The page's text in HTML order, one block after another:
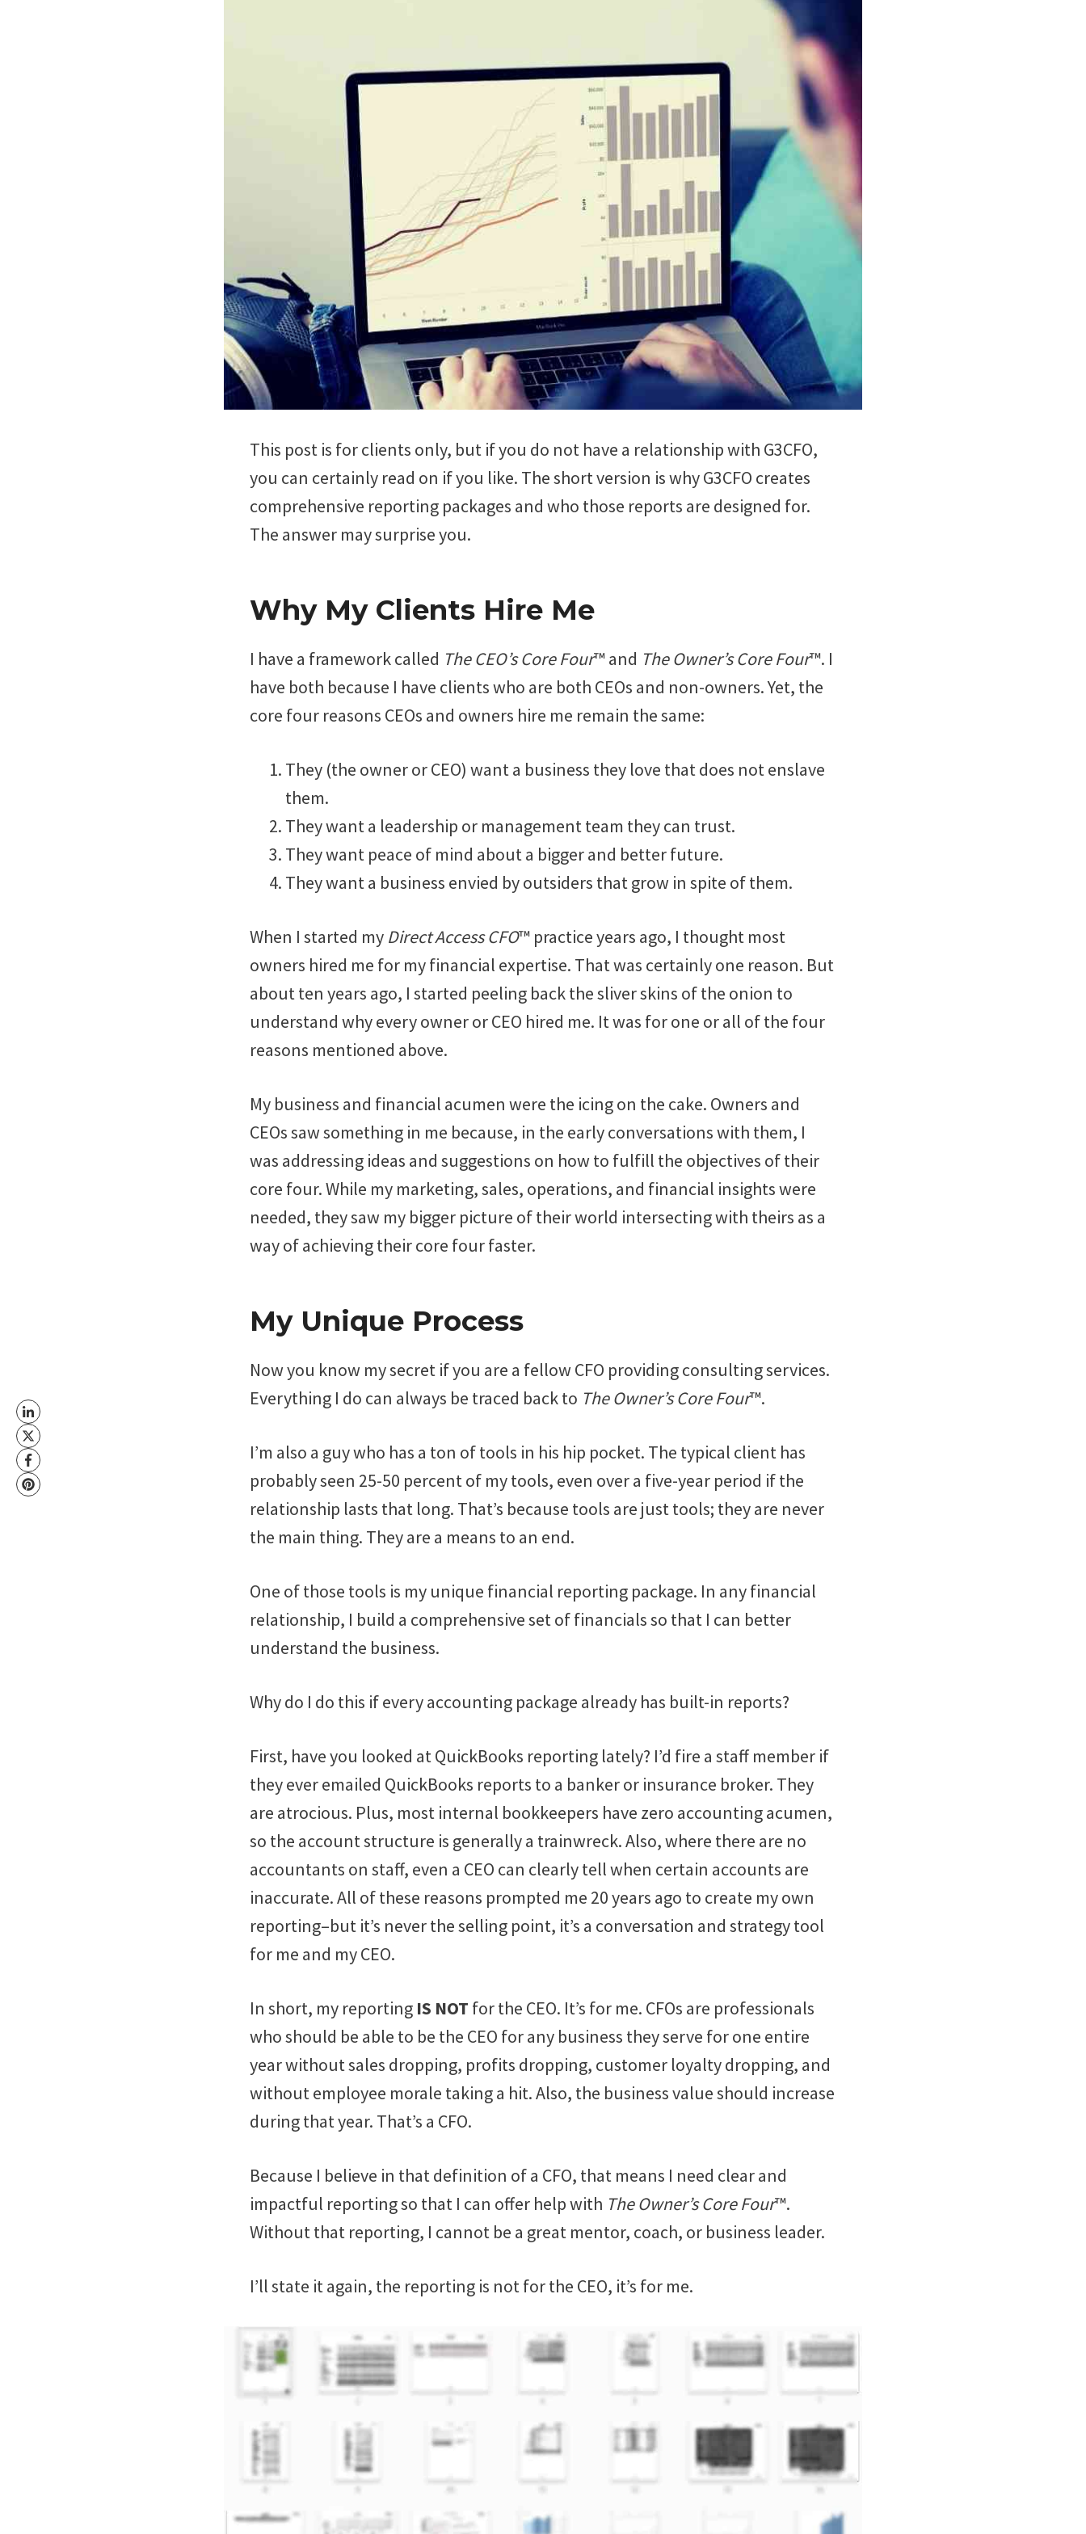
This post is for clients only, but if you do not have a relationship with G3CFO,
you can certainly read on if you like. The short version is why G3CFO creates
comprehensive reporting packages and who those reports are designed for.
The answer may surprise you.
Why My Clients Hire Me
I have a framework called The CEO’s Core Four™ and The Owner’s Core Four™. I
have both because I have clients who are both CEOs and non-owners. Yet, the
core four reasons CEOs and owners hire me remain the same:
They (the owner or CEO) want a business they love that does not enslave
them.
They want a leadership or management team they can trust.
They want peace of mind about a bigger and better future.
They want a business envied by outsiders that grow in spite of them.
When I started my Direct Access CFO™ practice years ago, I thought most
owners hired me for my financial expertise. That was certainly one reason. But
about ten years ago, I started peeling back the sliver skins of the onion to
understand why every owner or CEO hired me. It was for one or all of the four
reasons mentioned above.
My business and financial acumen were the icing on the cake. Owners and
CEOs saw something in me because, in the early conversations with them, I
was addressing ideas and suggestions on how to fulfill the objectives of their
core four. While my marketing, sales, operations, and financial insights were
needed, they saw my bigger picture of their world intersecting with theirs as a
way of achieving their core four faster.
My Unique Process
Now you know my secret if you are a fellow CFO providing consulting services.
Everything I do can always be traced back to The Owner’s Core Four™.
I’m also a guy who has a ton of tools in his hip pocket. The typical client has
probably seen 25-50 percent of my tools, even over a five-year period if the
relationship lasts that long. That’s because tools are just tools; they are never
the main thing. They are a means to an end.
One of those tools is my unique financial reporting package. In any financial
relationship, I build a comprehensive set of financials so that I can better
understand the business.
Why do I do this if every accounting package already has built-in reports?
First, have you looked at QuickBooks reporting lately? I’d fire a staff member if
they ever emailed QuickBooks reports to a banker or insurance broker. They
are atrocious. Plus, most internal bookkeepers have zero accounting acumen,
so the account structure is generally a trainwreck. Also, where there are no
accountants on staff, even a CEO can clearly tell when certain accounts are
inaccurate. All of these reasons prompted me 20 years ago to create my own
reporting–but it’s never the selling point, it’s a conversation and strategy tool
for me and my CEO.
In short, my reporting IS NOT for the CEO. It’s for me. CFOs are professionals
who should be able to be the CEO for any business they serve for one entire
year without sales dropping, profits dropping, customer loyalty dropping, and
without employee morale taking a hit. Also, the business value should increase
during that year. That’s a CFO.
Because I believe in that definition of a CFO, that means I need clear and
impactful reporting so that I can offer help with The Owner’s Core Four™.
Without that reporting, I cannot be a great mentor, coach, or business leader.
I’ll state it again, the reporting is not for the CEO, it’s for me.